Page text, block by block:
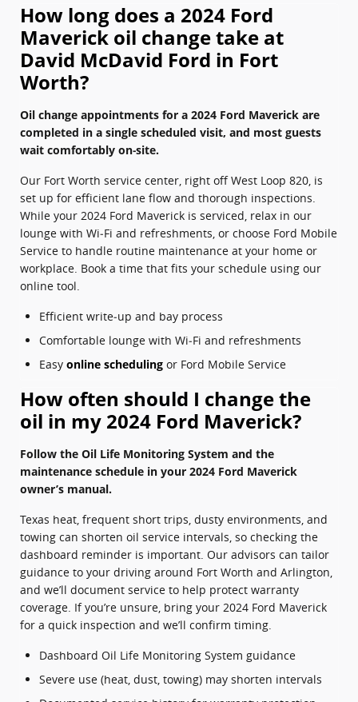
How long does a 2024 Ford
Maverick oil change take at
David McDavid Ford in Fort
Worth?
Oil change appointments for a 2024 Ford Maverick are
completed in a single scheduled visit, and most guests
wait comfortably on‑site.
Our Fort Worth service center, right off West Loop 820, is
set up for efficient lane flow and thorough inspections.
While your 2024 Ford Maverick is serviced, relax in our
lounge with Wi‑Fi and refreshments, or choose Ford Mobile
Service to handle routine maintenance at your home or
workplace. Book a time that fits your schedule using our
online tool.
Efficient write‑up and bay process
Comfortable lounge with Wi‑Fi and refreshments
Easy online scheduling or Ford Mobile Service
How often should I change the
oil in my 2024 Ford Maverick?
Follow the Oil Life Monitoring System and the
maintenance schedule in your 2024 Ford Maverick
owner’s manual.
Texas heat, frequent short trips, dusty environments, and
towing can shorten oil service intervals, so checking the
dashboard reminder is important. Our advisors can tailor
guidance to your driving around Fort Worth and Arlington,
and we’ll document service to help protect warranty
coverage. If you’re unsure, bring your 2024 Ford Maverick
for a quick inspection and we’ll confirm timing.
Dashboard Oil Life Monitoring System guidance
Severe use (heat, dust, towing) may shorten intervals